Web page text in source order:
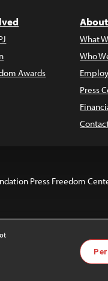
Awards
What
Who
Press
Press Freedom
Images and other
For more